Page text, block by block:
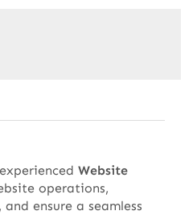
Website
operations,
ensure a seamless